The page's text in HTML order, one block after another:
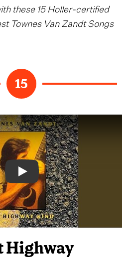
these 15 Holler-certified
Townes Van Zandt Songs
15
Video
Highway